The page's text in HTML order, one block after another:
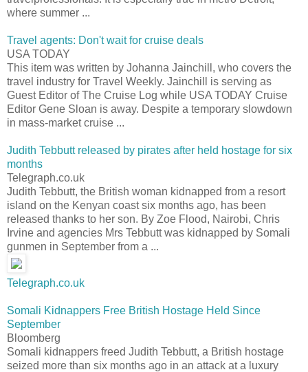
where summer ...
Travel agents: Don't wait for cruise deals
USA TODAY
This item was written by Johanna Jainchill, who covers the
travel industry for Travel Weekly. Jainchill is serving as
Guest Editor of The Cruise Log while USA TODAY Cruise
Editor Gene Sloan is away. Despite a temporary slowdown
in mass-market cruise ...
Judith Tebbutt released by pirates after held hostage for six
months
Telegraph.co.uk
Judith Tebbutt, the British woman kidnapped from a resort
island on the Kenyan coast six months ago, has been
released thanks to her son. By Zoe Flood, Nairobi, Chris
Irvine and agencies Mrs Tebbutt was kidnapped by Somali
gunmen in September from a ...
Telegraph.co.uk
Somali Kidnappers Free British Hostage Held Since
September
Bloomberg
Somali kidnappers freed Judith Tebbutt, a British hostage
seized more than six months ago in an attack at a luxury